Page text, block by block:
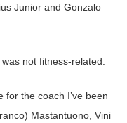
Junior and Gonzalo
not fitness-related.
for the coach I’ve been
Mastantuono, Vini